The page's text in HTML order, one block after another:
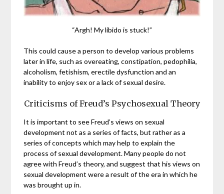
“Argh! My libido is stuck!”
This could cause a person to develop various problems
later in life, such as overeating, constipation, pedophilia,
alcoholism, fetishism, erectile dysfunction and an
inability to enjoy sex or a lack of sexual desire.
Criticisms of Freud’s Psychosexual Theory
It is important to see Freud’s views on sexual
development not as a series of facts, but rather as a
series of concepts which may help to explain the
process of sexual development. Many people do not
agree with Freud’s theory, and suggest that his views on
sexual development were a result of the era in which he
was brought up in.